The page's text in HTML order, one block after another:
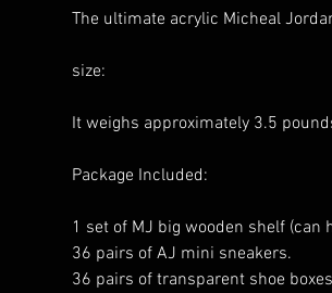
The ultimate acrylic Micheal
size:
It weighs approximately 3.5
Package Included:
1 set of MJ big wooden shelf (can
36 pairs of AJ mini sneakers.
36 pairs of transparent shoe boxes